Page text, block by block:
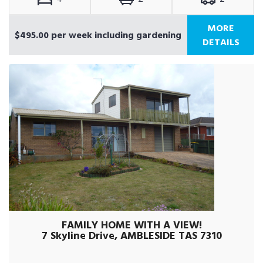
$495.00 per week including gardening
MORE
DETAILS
FAMILY HOME WITH A VIEW!
7 Skyline Drive, AMBLESIDE TAS 7310